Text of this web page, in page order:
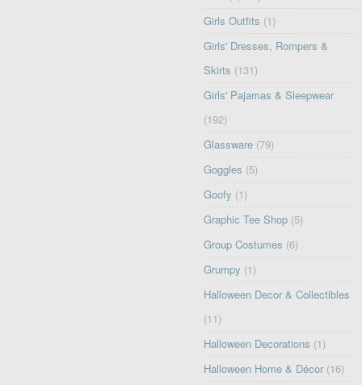
Girls Outfits (1)
Girls' Dresses, Rompers &
Skirts (131)
Girls' Pajamas & Sleepwear
(192)
Glassware (79)
Goggles (5)
Goofy (1)
Graphic Tee Shop (5)
Group Costumes (6)
Grumpy (1)
Halloween Decor & Collectibles
(11)
Halloween Decorations (1)
Halloween Home & Décor (16)